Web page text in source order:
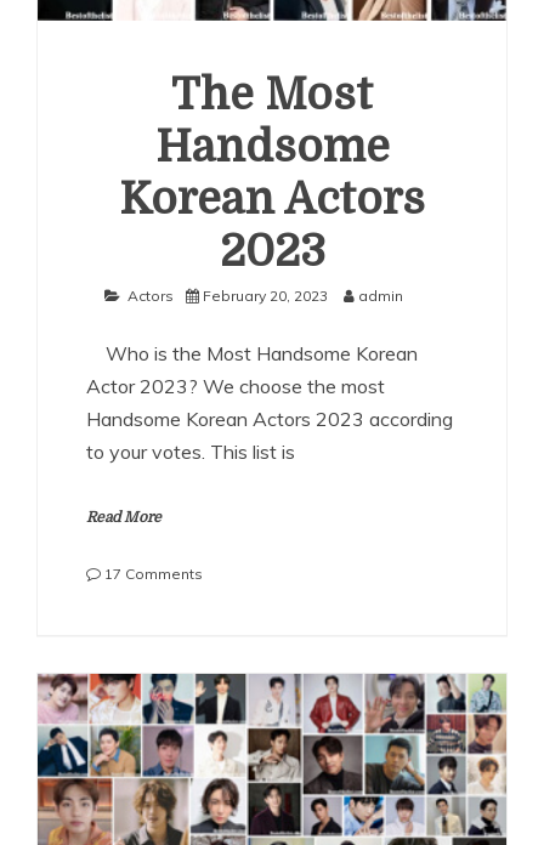
The Most
Handsome
Korean Actors
2023
Actors February 20, 2023 admin
Who is the Most Handsome Korean
Actor 2023? We choose the most
Handsome Korean Actors 2023 according
to your votes. This list is
Read More
17 Comments
Actors
2023